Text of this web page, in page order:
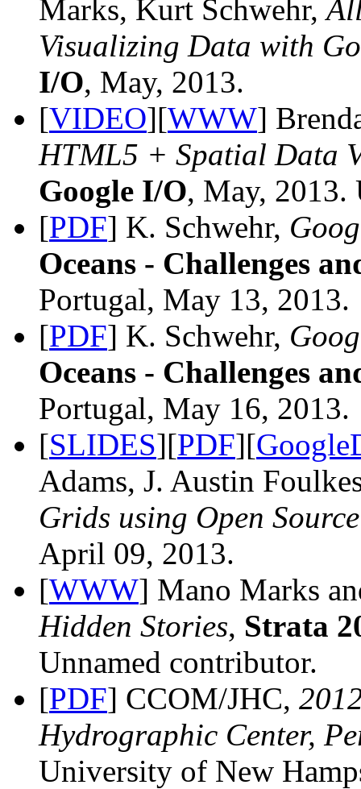
Marks, Kurt Schwehr,
Visualizing Data with
I/O, May, 2013.
[VIDEO][WWW]
HTML5 + Spatial Data
Google I/O, May, 2013.
[PDF] K. Schwehr,
Oceans - Challenges
Portugal, May 13, 2013.
[PDF] K. Schwehr,
Oceans - Challenges
Portugal, May 16, 2013.
[SLIDES][PDF][
Adams, J. Austin
Grids using Open
April 09, 2013.
[WWW] Mano Marks
Hidden Stories, Strata
Unnamed contributor.
[PDF] CCOM/JHC,
Hydrographic Center,
University of New